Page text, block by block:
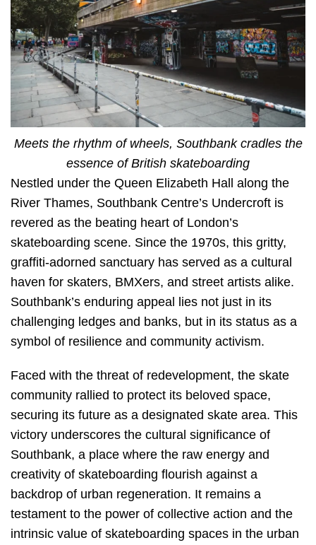
Meets the rhythm of wheels, Southbank cradles the
essence of British skateboarding
Nestled under the Queen Elizabeth Hall along the
River Thames, Southbank Centre’s Undercroft is
revered as the beating heart of London’s
skateboarding scene. Since the 1970s, this gritty,
graffiti-adorned sanctuary has served as a cultural
haven for skaters, BMXers, and street artists alike.
Southbank’s enduring appeal lies not just in its
challenging ledges and banks, but in its status as a
symbol of resilience and community activism.
Faced with the threat of redevelopment, the skate
community rallied to protect its beloved space,
securing its future as a designated skate area. This
victory underscores the cultural significance of
Southbank, a place where the raw energy and
creativity of skateboarding flourish against a
backdrop of urban regeneration. It remains a
testament to the power of collective action and the
intrinsic value of skateboarding spaces in the urban